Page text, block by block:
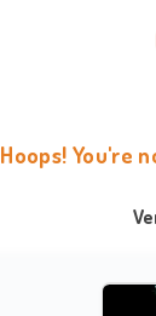
Hoops! You're